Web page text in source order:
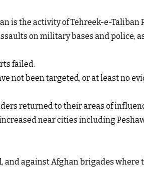
is the activity of Tehreek-e-Taliban
on military bases and police,
failed.
not been targeted, or at least no
returned to their areas of
near cities including
against Afghan brigades where